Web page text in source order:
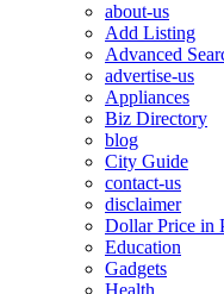
about-us
Add Listing
Advanced
advertise-us
Appliances
Biz Directory
blog
City Guide
contact-us
disclaimer
Dollar Price in
Education
Gadgets